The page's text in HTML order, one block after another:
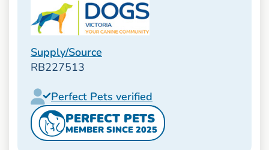
Supply/Source
RB227513
Perfect Pets verified
PERFECT PETS
MEMBER SINCE 2025